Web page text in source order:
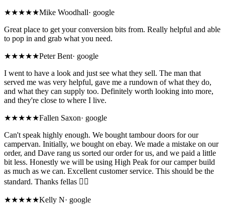
★★★★★Mike Woodhall· google
Great place to get your conversion bits from. Really helpful and able
to pop in and grab what you need.
★★★★★Peter Bent· google
I went to have a look and just see what they sell. The man that
served me was very helpful, gave me a rundown of what they do,
and what they can supply too. Definitely worth looking into more,
and they're close to where I live.
★★★★★Fallen Saxon· google
Can't speak highly enough. We bought tambour doors for our
campervan. Initially, we bought on ebay. We made a mistake on our
order, and Dave rang us sorted our order for us, and we paid a little
bit less. Honestly we will be using High Peak for our camper build
as much as we can. Excellent customer service. This should be the
standard. Thanks fellas 👍🏻
★★★★★Kelly N· google